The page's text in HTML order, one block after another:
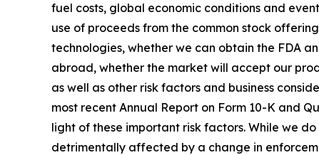
fuel costs, global economic conditions and
use of proceeds from the common stock
technologies, whether we can obtain the FDA
abroad, whether the market will accept our
as well as other risk factors and business
most recent Annual Report on Form 10-K and
light of these important risk factors. While we
detrimentally affected by a change in